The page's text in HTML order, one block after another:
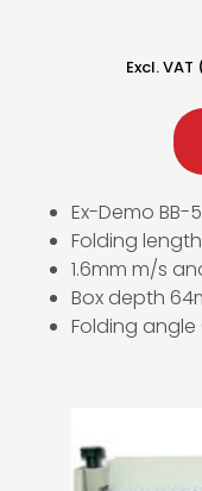
Excl.
Ex-Demo BB-
Folding
1.6mm m/s
Box depth
Folding angle